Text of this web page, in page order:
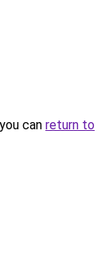
can return to